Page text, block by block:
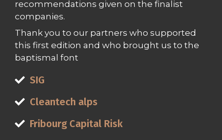
recommendations given on the finalist
companies.
Thank you to our partners who supported
this first edition and who brought us to the
baptismal font
SIG
Cleantech alps
Fribourg Capital Risk